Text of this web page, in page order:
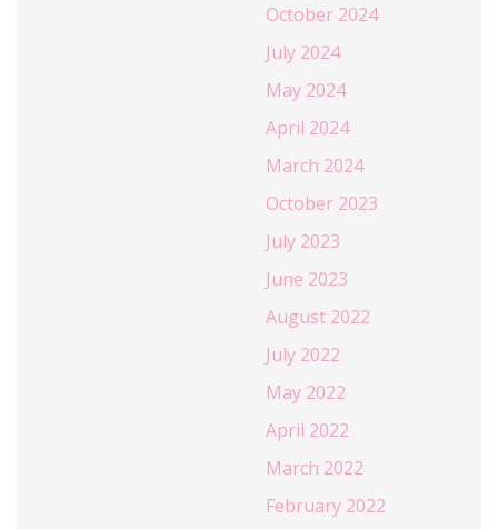
October 2024
July 2024
May 2024
April 2024
March 2024
October 2023
July 2023
June 2023
August 2022
July 2022
May 2022
April 2022
March 2022
February 2022